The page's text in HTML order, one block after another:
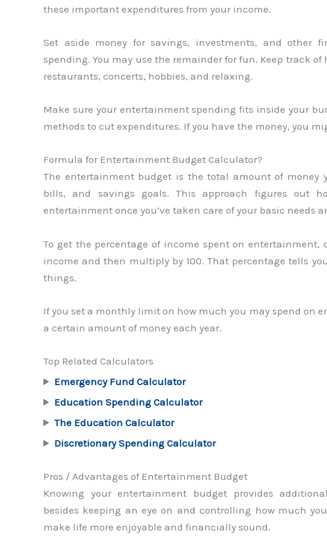
these important expenditures from your income.
Set aside money for savings, investments, and other
spending. You may use the remainder for fun. Keep track
restaurants, concerts, hobbies, and relaxing.
Make sure your entertainment spending fits inside your
methods to cut expenditures. If you have the money, you
Formula for Entertainment Budget Calculator?
The entertainment budget is the total amount of money
bills, and savings goals. This approach figures out
entertainment once you’ve taken care of your basic needs
To get the percentage of income spent on
income and then multiply by 100. That percentage tells
things.
If you set a monthly limit on how much you may spend on
a certain amount of money each year.
Top Related Calculators
Emergency Fund Calculator
Education Spending Calculator
The Education Calculator
Discretionary Spending Calculator
Pros / Advantages of Entertainment Budget
Knowing your entertainment budget provides
besides keeping an eye on and controlling how much
make life more enjoyable and financially sound.